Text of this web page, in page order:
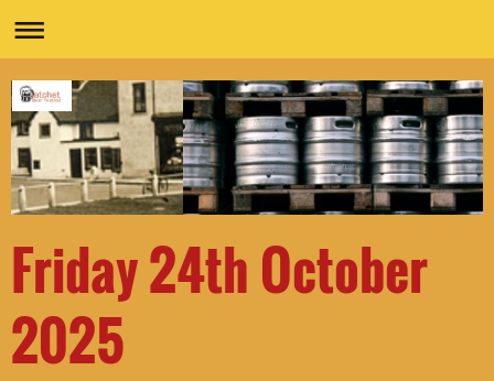
Friday 24th October
2025